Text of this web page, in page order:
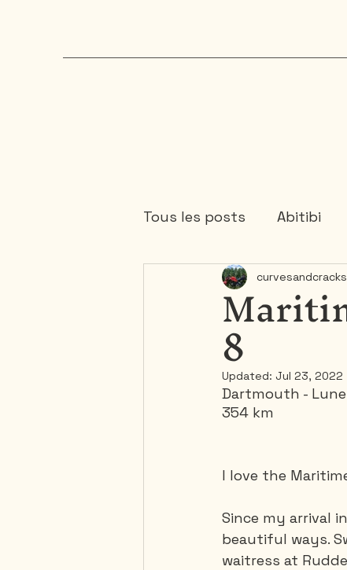
Tous les posts Abitibi
Chaudière-Appalaches
Mauricie
Mexico Portugal
Thailand United-
8
curvesandcracks
Updated: Jul 23, 2022
Dartmouth -
354 km
I love the
Since my arrival
beautiful ways.
waitress at